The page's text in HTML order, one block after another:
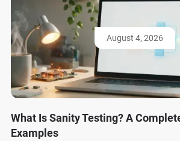
August 4, 2026
What Is Sanity Testing? A
Examples